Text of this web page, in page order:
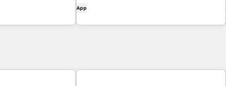
without leaving
App